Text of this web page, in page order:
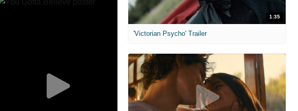
1:35
'Victorian Psycho' Trailer